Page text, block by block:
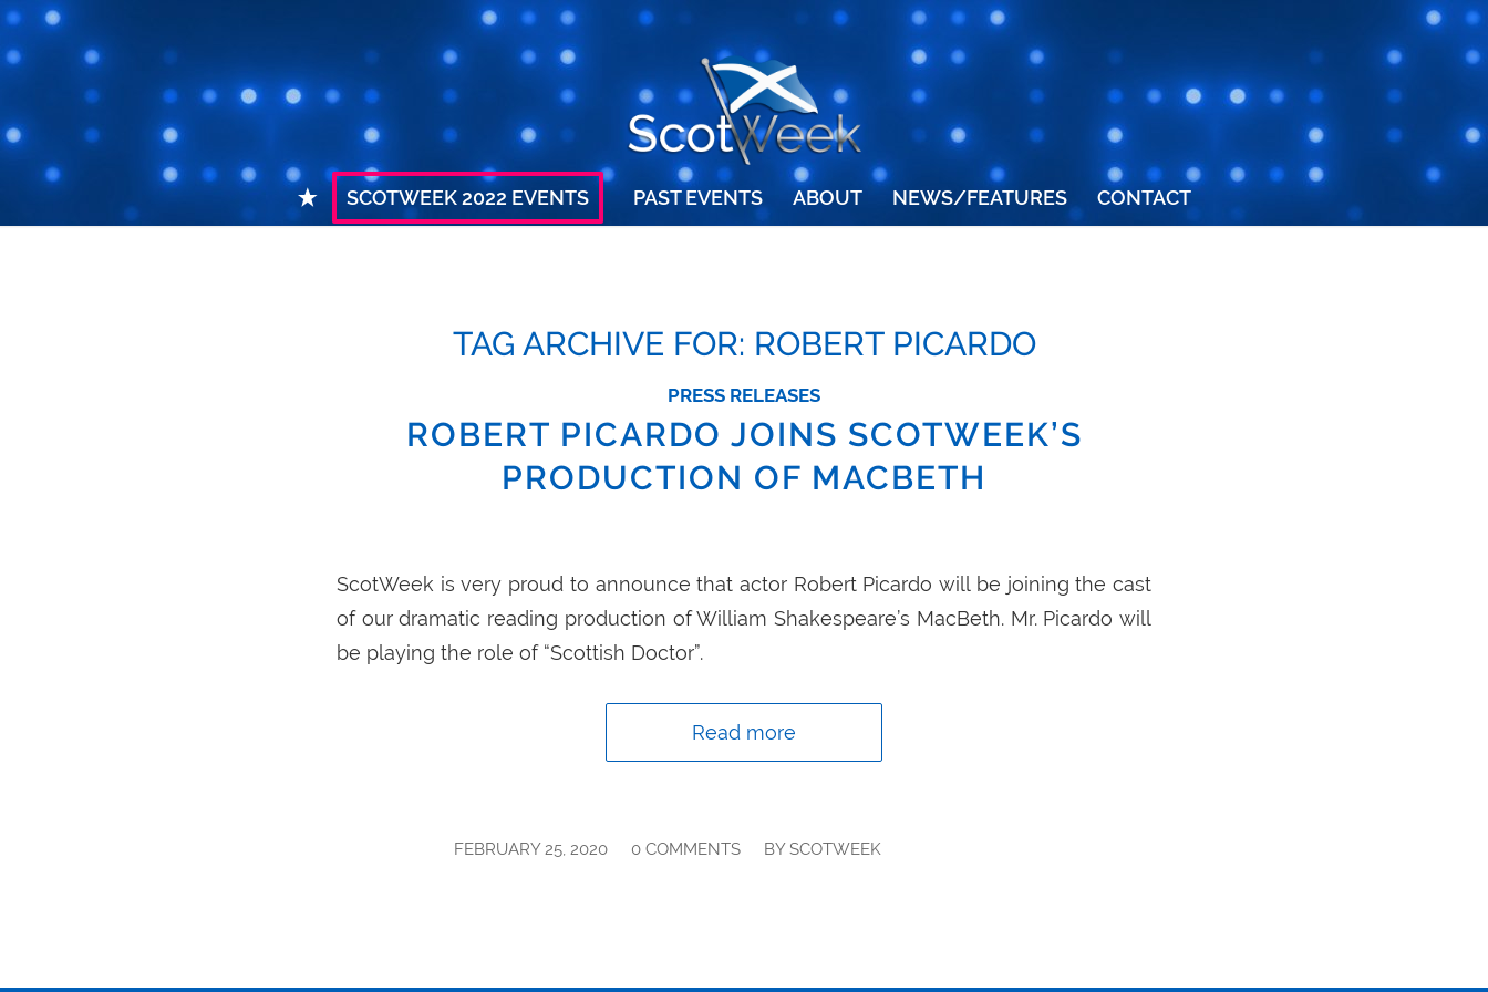
SCOTWEEK 2022 EVENTS PAST EVENTS ABOUT NEWS/FEATURES CONTACT
TAG ARCHIVE FOR: ROBERT PICARDO
PRESS RELEASES
ROBERT PICARDO JOINS SCOTWEEK’S
PRODUCTION OF MACBETH
ScotWeek is very proud to announce that actor Robert Picardo will be joining the cast
of our dramatic reading production of William Shakespeare’s MacBeth. Mr. Picardo will
be playing the role of “Scottish Doctor”.
Read more
FEBRUARY 25, 2020
/ 0 COMMENTS
/ BYSCOTWEEK